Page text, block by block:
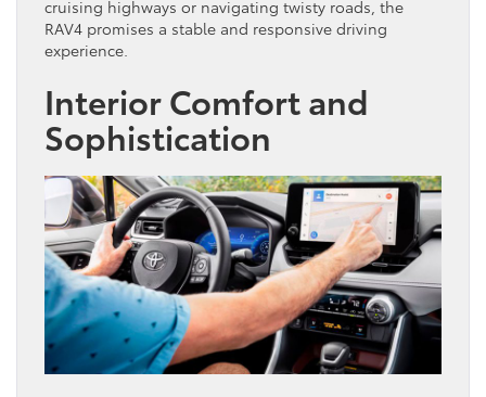
cruising highways or navigating twisty roads, the
RAV4 promises a stable and responsive driving
experience.
Interior Comfort and
Sophistication